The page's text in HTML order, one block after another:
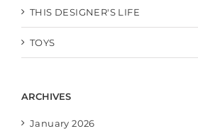
THIS DESIGNER'S LIFE
TOYS
ARCHIVES
January 2026